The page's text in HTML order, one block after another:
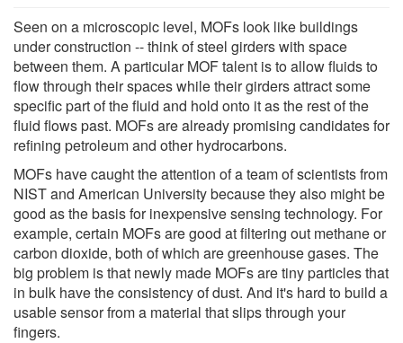
Seen on a microscopic level, MOFs look like buildings
under construction -- think of steel girders with space
between them. A particular MOF talent is to allow fluids to
flow through their spaces while their girders attract some
specific part of the fluid and hold onto it as the rest of the
fluid flows past. MOFs are already promising candidates for
refining petroleum and other hydrocarbons.
MOFs have caught the attention of a team of scientists from
NIST and American University because they also might be
good as the basis for inexpensive sensing technology. For
example, certain MOFs are good at filtering out methane or
carbon dioxide, both of which are greenhouse gases. The
big problem is that newly made MOFs are tiny particles that
in bulk have the consistency of dust. And it's hard to build a
usable sensor from a material that slips through your
fingers.